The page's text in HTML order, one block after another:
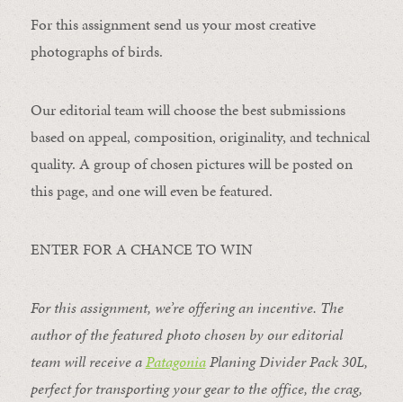
For this assignment send us your most creative
photographs of birds.
Our editorial team will choose the best submissions
based on appeal, composition, originality, and technical
quality. A group of chosen pictures will be posted on
this page, and one will even be featured.
ENTER FOR A CHANCE TO WIN
For this assignment, we’re offering an incentive. The
author of the featured photo chosen by our editorial
team will receive aPatagoniaPlaning Divider Pack 30L,
perfect for transporting your gear to the office, the crag,